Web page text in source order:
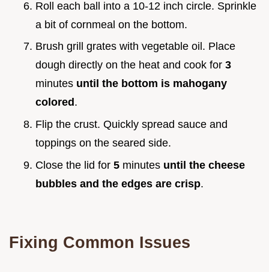
Roll each ball into a 10-12 inch circle. Sprinkle
a bit of cornmeal on the bottom.
Brush grill grates with vegetable oil. Place
dough directly on the heat and cook for 3
minutes until the bottom is mahogany
colored .
Flip the crust. Quickly spread sauce and
toppings on the seared side.
Close the lid for 5 minutes until the cheese
bubbles and the edges are crisp.
Fixing Common Issues